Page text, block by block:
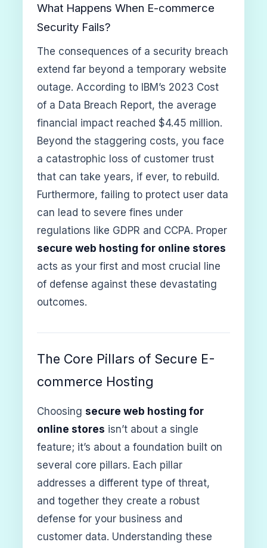
What Happens When E-commerce
Security Fails?
The consequences of a security breach
extend far beyond a temporary website
outage. According to IBM’s 2023 Cost
of a Data Breach Report, the average
financial impact reached $4.45 million.
Beyond the staggering costs, you face
a catastrophic loss of customer trust
that can take years, if ever, to rebuild.
Furthermore, failing to protect user data
can lead to severe fines under
regulations like GDPR and CCPA. Proper
secure web hosting for online stores
acts as your first and most crucial line
of defense against these devastating
outcomes.
The Core Pillars of Secure E-
commerce Hosting
Choosing secure web hosting for
online stores isn’t about a single
feature; it’s about a foundation built on
several core pillars. Each pillar
addresses a different type of threat,
and together they create a robust
defense for your business and
customer data. Understanding these